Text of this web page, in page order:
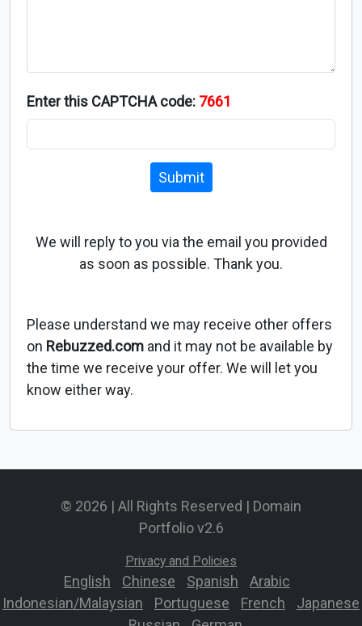
Enter this CAPTCHA code: 7661
Submit
We will reply to you via the email you provided
as soon as possible. Thank you.
Please understand we may receive other offers
on Rebuzzed.com and it may not be available by
the time we receive your offer. We will let you
know either way.
© 2026 | All Rights Reserved | Domain
Portfolio v2.6
Privacy and Policies
English Chinese Spanish Arabic
Indonesian/Malaysian
Portuguese French
Japanese